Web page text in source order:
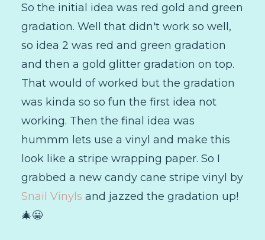
So the initial idea was red gold and green
gradation. Well that didn't work so well,
so idea 2 was red and green gradation
and then a gold glitter gradation on top.
That would of worked but the gradation
was kinda so so fun the first idea not
working. Then the final idea was
hummm lets use a vinyl and make this
look like a stripe wrapping paper. So I
grabbed a new candy cane stripe vinyl by
Snail Vinyls and jazzed the gradation up!
🎄😀